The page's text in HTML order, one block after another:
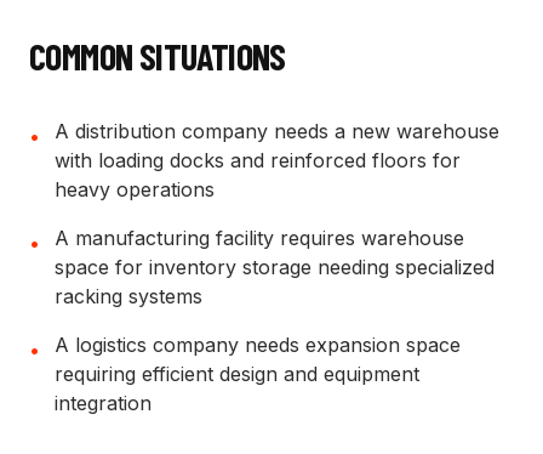
COMMON SITUATIONS
•
A distribution company needs a new warehouse
with loading docks and reinforced floors for
heavy operations
•
A manufacturing facility requires warehouse
space for inventory storage needing specialized
racking systems
•
A logistics company needs expansion space
requiring efficient design and equipment
integration